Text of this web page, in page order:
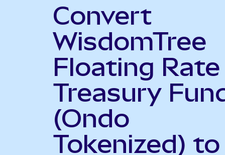
Convert
WisdomTree
Floating Rate
Treasury
(Ondo
Tokenized) to